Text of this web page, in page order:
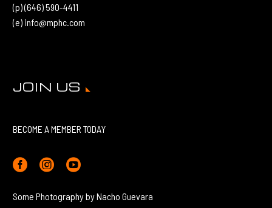
(p) (646) 590-4411
(e) info@mphc.com
JOIN US
BECOME A MEMBER TODAY
Some Photography by Nacho Guevara